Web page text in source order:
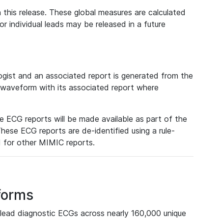
release. These global measures are calculated
individual leads may be released in a future
and an associated report is generated from the
with its associated report where
reports will be made available as part of the
ECG reports are de-identified using a rule-
for other MIMIC reports.
diagnostic ECGs across nearly 160,000 unique